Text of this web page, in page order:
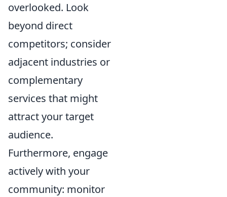
overlooked. Look
beyond direct
competitors; consider
adjacent industries or
complementary
services that might
attract your target
audience.
Furthermore, engage
actively with your
community: monitor